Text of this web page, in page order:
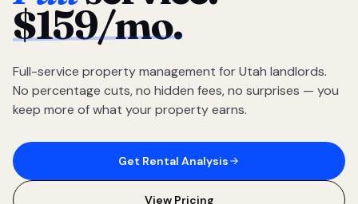
$159/mo.
Full-service property management for Utah landlords.
No percentage cuts, no hidden fees, no surprises — you
keep more of what your property earns.
Get Rental Analysis
View Pricing